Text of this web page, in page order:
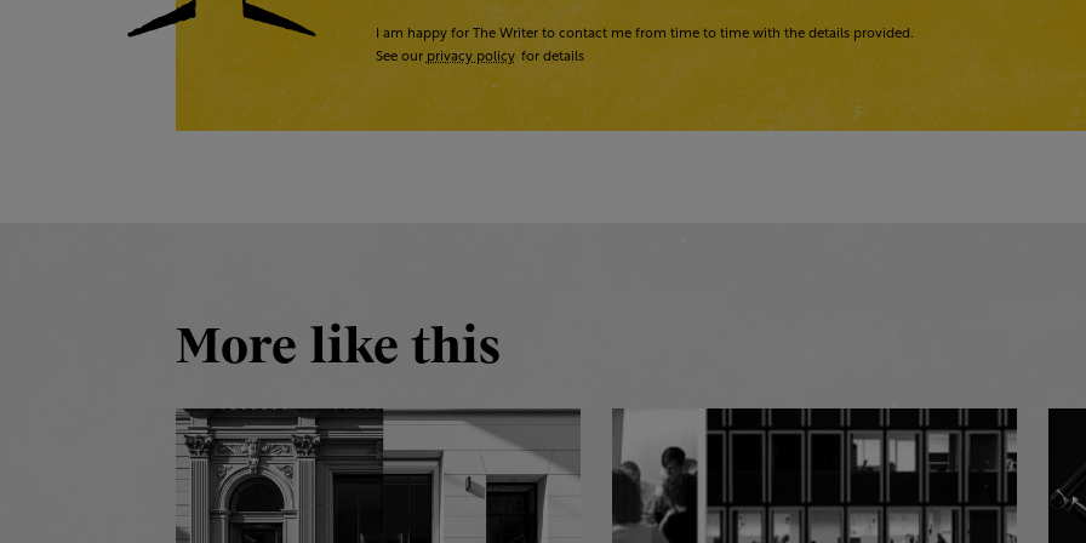
I am happy for The Writer to contact me from time to time with the details provided.
See our privacy policy for details
More like this